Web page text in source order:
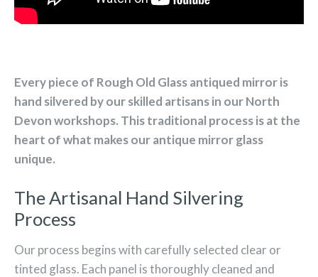
Every piece of Rough Old Glass antiqued mirror is
hand silvered by our skilled artisans in our North
Devon workshops. This traditional process is at the
heart of what makes our antique mirror glass
unique.
The Artisanal Hand Silvering
Process
Our process begins with carefully selected clear or
tinted glass. Each panel is thoroughly cleaned and